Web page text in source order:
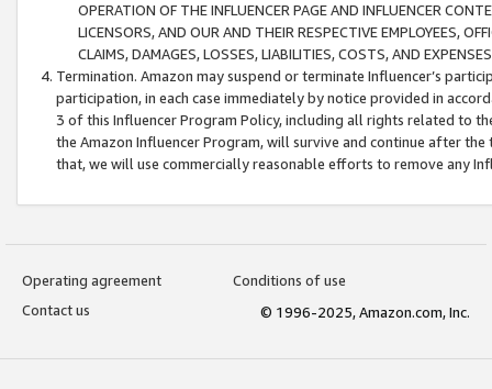
OPERATION OF THE INFLUENCER PAGE AND INFLUENCER
LICENSORS, AND OUR AND THEIR RESPECTIVE EMPLOYEES,
CLAIMS, DAMAGES, LOSSES, LIABILITIES, COSTS, AND
Termination. Amazon may suspend or terminate Influencer’s
participation, in each case immediately by notice provided in
3 of this Influencer Program Policy, including all rights related to
the Amazon Influencer Program, will survive and continue after
that, we will use commercially reasonable efforts to remove any
Operating agreement
Conditions of use
Contact us
© 1996-2025, Amazon.com, Inc.